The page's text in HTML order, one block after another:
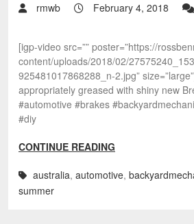
rmwb February 4, 2018
[igp-video src=”” poster=”https://
content/uploads/2018/02/
925481017868288_n-2.jpg”
appropriately greased with shiny new
#automotive #brakes
#diy
CONTINUE READING
australia, automotive,
summer